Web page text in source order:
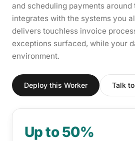
and scheduling payments around
integrates with the systems you
delivers touchless invoice
exceptions surfaced, while your
environment.
Deploy this Worker Talk
Up to 50%